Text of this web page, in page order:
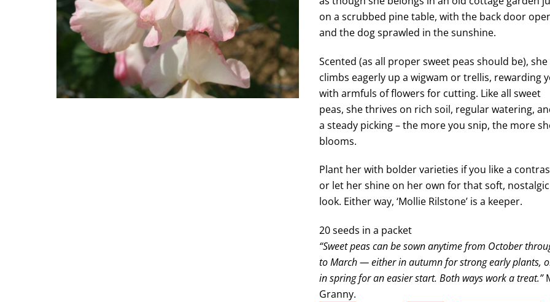
on a scrubbed pine table, with the back door
and the dog sprawled in the sunshine.
Scented (as all proper sweet peas should be), she
climbs eagerly up a wigwam or trellis, rewarding
with armfuls of flowers for cutting. Like all sweet
peas, she thrives on rich soil, regular watering,
a steady picking – the more you snip, the more
blooms.
Plant her with bolder varieties if you like a
or let her shine on her own for that soft, nostalgic
look. Either way, ‘Mollie Rilstone’ is a keeper.
20 seeds in a packet
“Sweet peas can be sown anytime from October
to March — either in autumn for strong early plants,
in spring for an easier start. Both ways work a treat.”
Granny.